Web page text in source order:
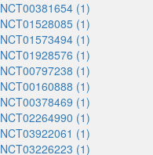
NCT00381654 (1)
NCT01528085 (1)
NCT01573494 (1)
NCT01928576 (1)
NCT00797238 (1)
NCT00160888 (1)
NCT00378469 (1)
NCT02264990 (1)
NCT03922061 (1)
NCT03226223 (1)